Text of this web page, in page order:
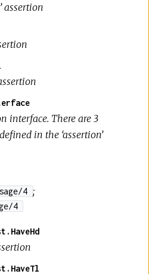
assertion
interface. There are 3
in the ‘assertion’
4 ;
4